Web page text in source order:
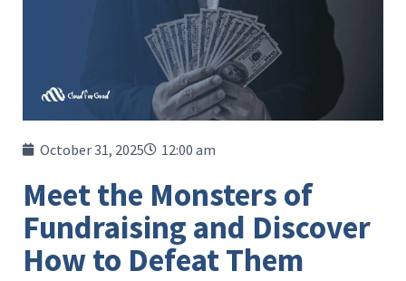
October 31, 2025 12:00 am
Meet the Monsters of
Fundraising and Discover
How to Defeat Them